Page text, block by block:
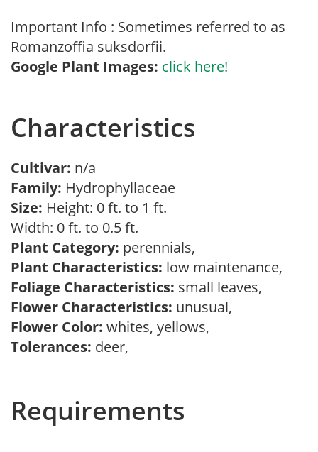
Important Info : Sometimes referred to as
Romanzoffia suksdorfii.
Google Plant Images: click here!
Characteristics
Cultivar: n/a
Family: Hydrophyllaceae
Size: Height: 0 ft. to 1 ft.
Width: 0 ft. to 0.5 ft.
Plant Category: perennials,
Plant Characteristics: low maintenance,
Foliage Characteristics: small leaves,
Flower Characteristics: unusual,
Flower Color: whites, yellows,
Tolerances: deer,
Requirements